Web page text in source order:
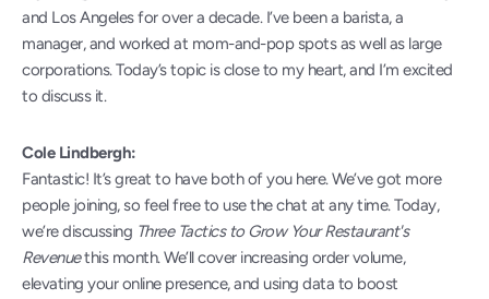
and Los Angeles for over a decade. I’ve been a barista, a
manager, and worked at mom-and-pop spots as well as large
corporations. Today’s topic is close to my heart, and I’m excited
to discuss it.
Cole Lindbergh:
Fantastic! It’s great to have both of you here. We’ve got more
people joining, so feel free to use the chat at any time. Today,
we’re discussing Three Tactics to Grow Your Restaurant's
Revenue this month. We’ll cover increasing order volume,
elevating your online presence, and using data to boost